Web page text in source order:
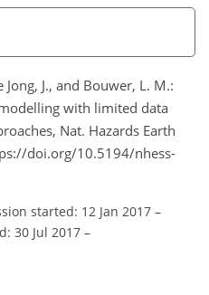
Jong, J., and Bouwer, L. M.:
with limited data
Nat. Hazards Earth
doi.org/10.5194/nhess-
started: 12 Jan 2017 –
30 Jul 2017 –